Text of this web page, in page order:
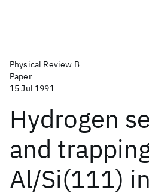
Physical Review B
Paper
15 Jul 1991
Hydrogen
and
Al/Si(111)